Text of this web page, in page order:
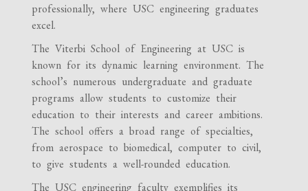
professionally, where USC engineering graduates
excel.
The Viterbi School of Engineering at USC is
known for its dynamic learning environment. The
school’s numerous undergraduate and graduate
programs allow students to customize their
education to their interests and career ambitions.
The school offers a broad range of specialties,
from aerospace to biomedical, computer to civil,
to give students a well-rounded education.
The USC engineering faculty exemplifies its